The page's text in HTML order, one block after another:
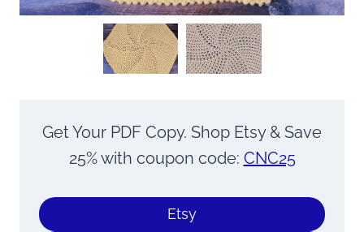
Get Your PDF Copy. Shop Etsy & Save
25% with coupon code: CNC25
Etsy